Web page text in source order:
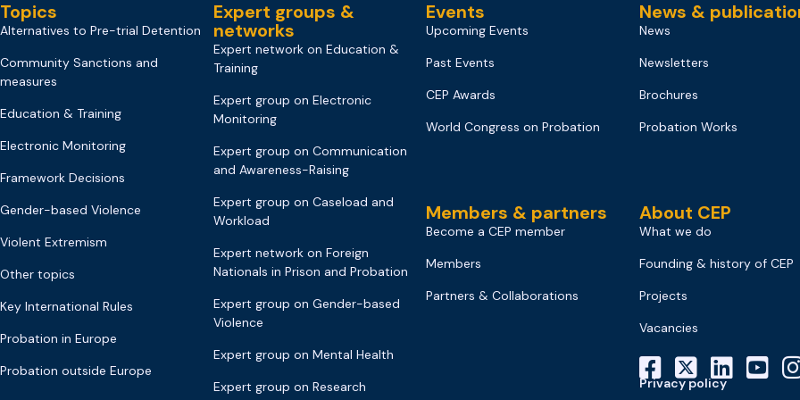
Topics
Alternatives to Pre-trial Detention
Community Sanctions and
measures
Education & Training
Electronic Monitoring
Framework Decisions
Gender-based Violence
Violent Extremism
Other topics
Key International Rules
Probation in Europe
Probation outside Europe
Expert groups &
networks
Expert network on Education &
Training
Expert group on Electronic
Monitoring
Expert group on Communication
and Awareness-Raising
Expert group on Caseload and
Workload
Expert network on Foreign
Nationals in Prison and Probation
Expert group on Gender-based
Violence
Expert group on Mental Health
Expert group on Research
Events
Upcoming Events
Past Events
CEP Awards
World Congress on Probation
Members & partners
Become a CEP member
Members
Partners & Collaborations
News &
News
Newsletters
Brochures
Probation Works
About CEP
What we do
Founding & history of CEP
Projects
Vacancies
Privacy policy